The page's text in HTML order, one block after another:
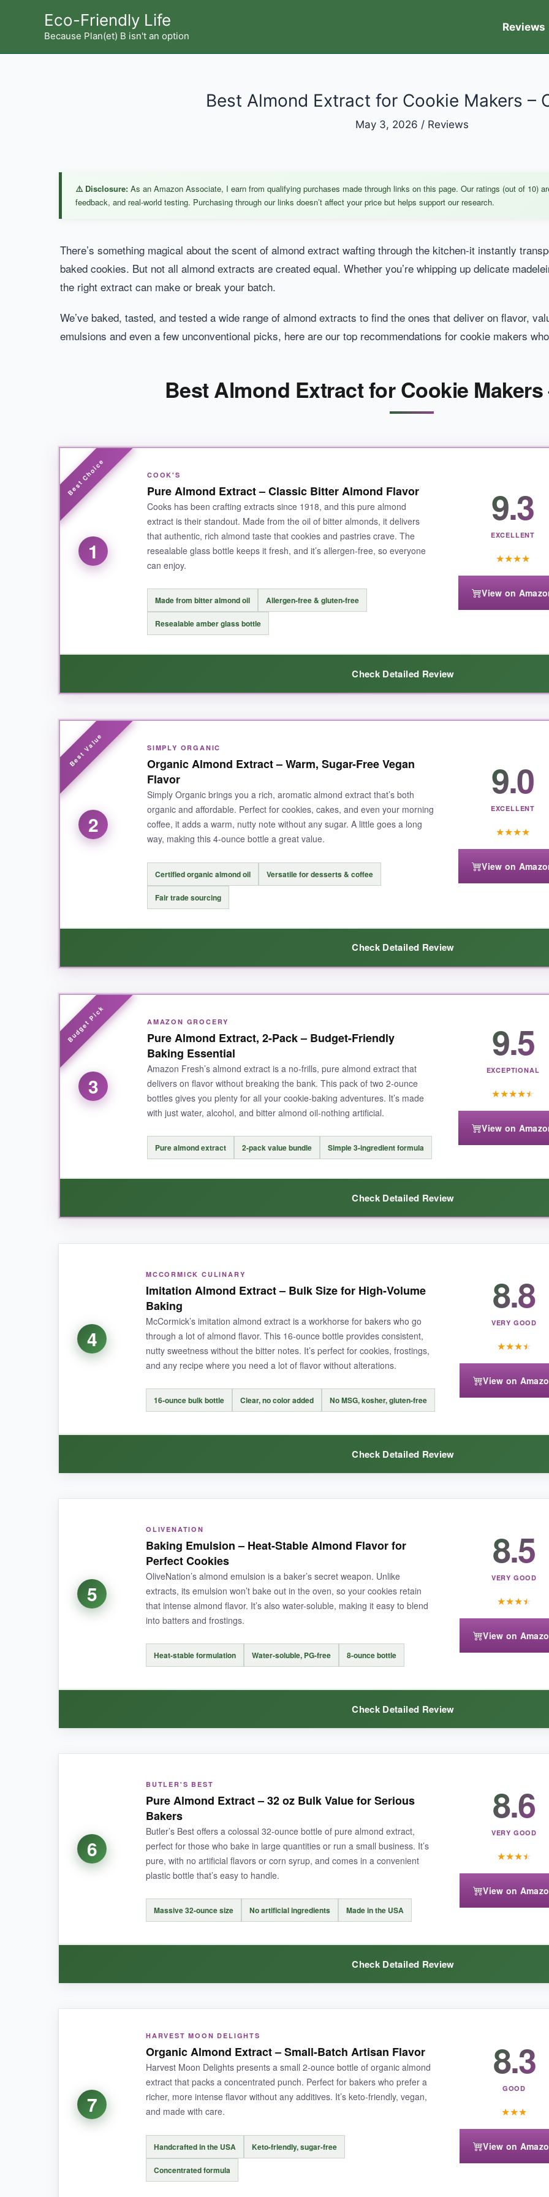
Eco-Friendly Life
Because Plan(et) B isn't an option
Reviews
Best Almond Extract for Cookie Makers –
May 3, 2026 / Reviews
There’s something magical about the scent of almond extract wafting through the kitchen-it instantly
baked cookies. But not all almond extracts are created equal. Whether you’re whipping up delicate
the right extract can make or break your batch.
We’ve baked, tasted, and tested a wide range of almond extracts to find the ones that deliver on flavor,
emulsions and even a few unconventional picks, here are our top recommendations for cookie makers
⚠️ Disclosure: As an Amazon Associate, I earn from qualifying purchases made through links on this page. Our ratings (out of 10)
feedback, and real-world testing. Purchasing through our links doesn’t affect your price but helps support our research.
Best Almond Extract for Cookie
1
COOK'S
Pure Almond Extract – Classic Bitter Almond Flavor
Cooks has been crafting extracts since 1918, and this pure almond
extract is their standout. Made from the oil of bitter almonds, it delivers
that authentic, rich almond taste that cookies and pastries crave. The
resealable glass bottle keeps it fresh, and it’s allergen-free, so everyone
can enjoy.
Made from bitter almond oil Allergen-free & gluten-free
Resealable amber glass bottle
9.3
EXCELLENT
★★★★
View on
Check Detailed Review
WHAT I LOVED:
I fell in love with thegenuine, nutty aroma
the moment I opened the bottle. It’s not artificial or cloying-just pure,
to my sugar cookie dough, the flavor came through beautifully without overpowering.
Perfectly balanced. I also
shined. The fact that it’s
is a huge plus; I can bake for my nut-allergic friend without worry. Cook’s has
craftsmanship. The amber glass bottle keeps it fresh, and a little goes a long way. It’s a
staple in my pantry now.
NOT SO GOOD:
The price is a bit higher than supermarket brands, but you’re paying for quality. Also, the bottle could have a better
BOTTOM LINE:
If you want an authentic, high-quality almond extract that elevates your cookies from good to unforgettable, Cook’s
2
SIMPLY ORGANIC
Organic Almond Extract – Warm, Sugar-Free Vegan
Flavor
Simply Organic brings you a rich, aromatic almond extract that’s both
organic and affordable. Perfect for cookies, cakes, and even your morning
coffee, it adds a warm, nutty note without any sugar. A little goes a long
way, making this 4-ounce bottle a great value.
Certified organic almond oil Versatile for desserts & coffee
Fair trade sourcing
9.0
EXCELLENT
★★★★
View on
Check Detailed Review
WHAT I LOVED:
This extract has aclean, vibrant almond flavor
that doesn’t taste synthetic. I used it in chocolate chip cookies,
ask what my secret was. It’s also delicious in smoothies and oatmeal. Thecertified organic
factor gives me peace
commitment to fair practices. The bottle is nicely sized, and the cap doesn’t leak-a big plus. At this price, it’s asteal
The almond flavor is milder than some, so you might need to use a bit more in recipes where you want a strong
amber-coated, so store it away from light.
3
AMAZON GROCERY
Pure Almond Extract, 2-Pack – Budget-Friendly
Baking Essential
Amazon Fresh’s almond extract is a no-frills, pure almond extract that
delivers on flavor without breaking the bank. This pack of two 2-ounce
bottles gives you plenty for all your cookie-baking adventures. It’s made
with just water, alcohol, and bitter almond oil-nothing artificial.
Pure almond extract 2-pack value bundle Simple 3-ingredient formula
9.5
EXCEPTIONAL
★★★★★
View on
Check Detailed Review
I was skeptical at the low price, but this extract really surprised me. It has a
that stands
and almond biscotti, and it was fantastic. The fact that it’s pure extract, not imitation, makes it a
hidden gem
. The
bottles, I can keep one in the pantry and one in the cupboard, so I never run out. For the price, it’s
unbeatable.
NOT SO GOOD:
The bottles are on the smaller side (2 oz each), but that’s fine for occasional bakers. Also, the cap can be a bit fiddly
4
MCCORMICK CULINARY
Imitation Almond Extract – Bulk Size for High-Volume
Baking
McCormick’s imitation almond extract is a workhorse for bakers who go
through a lot of almond flavor. This 16-ounce bottle provides consistent,
nutty sweetness without the bitter notes. It’s perfect for cookies, frostings,
and any recipe where you need a lot of flavor without alterations.
16-ounce bulk bottle Clear, no color added No MSG, kosher, gluten-free
8.8
VERY GOOD
★★★★
View on
Check Detailed Review
For large batches of cookies, this is a
The flip-top lid is convenient for measuring. I’ve used it in gluten-free sugar cookies, and nobody could tell the
for the volume.
It’s imitation, so it lacks the depth of pure almond extract. Some might detect a slight artificial aftertaste if used too
For bulk bakers who need a consistent, affordable almond flavor without the premium price of pure extract,
5
OLIVENATION
Baking Emulsion – Heat-Stable Almond Flavor for
Perfect Cookies
OliveNation’s almond emulsion is a baker’s secret weapon. Unlike
extracts, its emulsion won’t bake out in the oven, so your cookies retain
that intense almond flavor. It’s also water-soluble, making it easy to blend
into batters and frostings.
Heat-stable formulation Water-soluble, PG-free 8-ounce bottle
8.5
VERY GOOD
★★★★
View on
Check Detailed Review
This emulsion blew me away. I made lemon-almond cookies, and the flavor was
even after
didn’t vanish like it sometimes does with extracts. I also used it in cake batter and frosting, and it dissolved perfectly
which I appreciate.
It’s pricier per ounce than extracts, and the bottle is plastic-which might not preserve the flavor as long. Also, the
measure carefully.
If you’re tired of almond flavor fading during baking, this emulsion ensures every cookie packs a punch.
6
BUTLER'S BEST
Pure Almond Extract – 32 oz Bulk Value for Serious
Bakers
Butler’s Best offers a colossal 32-ounce bottle of pure almond extract,
perfect for those who bake in large quantities or run a small business. It’s
pure, with no artificial flavors or corn syrup, and comes in a convenient
plastic bottle that’s easy to handle.
Massive 32-ounce size No artificial ingredients Made in the USA
8.6
VERY GOOD
★★★★
View on
Check Detailed Review
If you’re a cookie monster-or sell cookies-this is
. I make dozens of almond crescent cookies
season. The flavor isauthentic and robust, not too sweet. I like that there are no additives. The plastic bottle is
plus when you’re juggling ingredients.
The plastic might affect long-term storage compared to glass, and the cap isn’t the best pourer-I transfer some to a
you bake infrequently.
7
HARVEST MOON DELIGHTS
Organic Almond Extract – Small-Batch Artisan Flavor
Harvest Moon Delights presents a small 2-ounce bottle of organic almond
extract that packs a concentrated punch. Perfect for bakers who prefer a
richer, more intense flavor without any additives. It’s keto-friendly, vegan,
and made with care.
Handcrafted in the USA Keto-friendly, sugar-free
Concentrated formula
8.3
GOOD
★★★
View on